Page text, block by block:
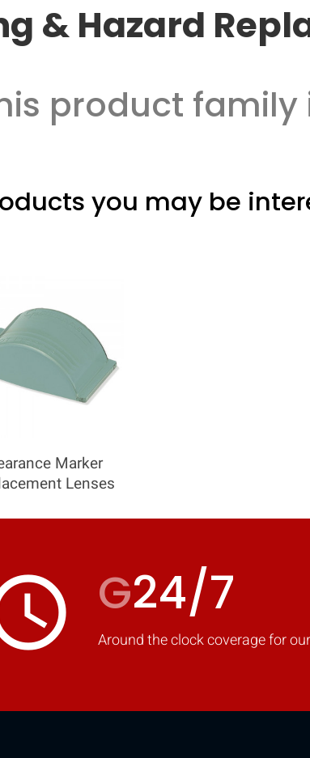
& Hazard
product family
you may be
Marker
Lenses
G24/7
Around the clock coverage for